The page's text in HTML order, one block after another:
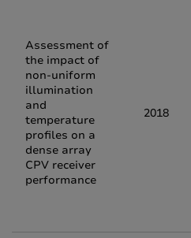
Assessment of
the impact of
non-uniform
illumination
and
temperature
profiles on a
dense array
CPV receiver
performance
2018